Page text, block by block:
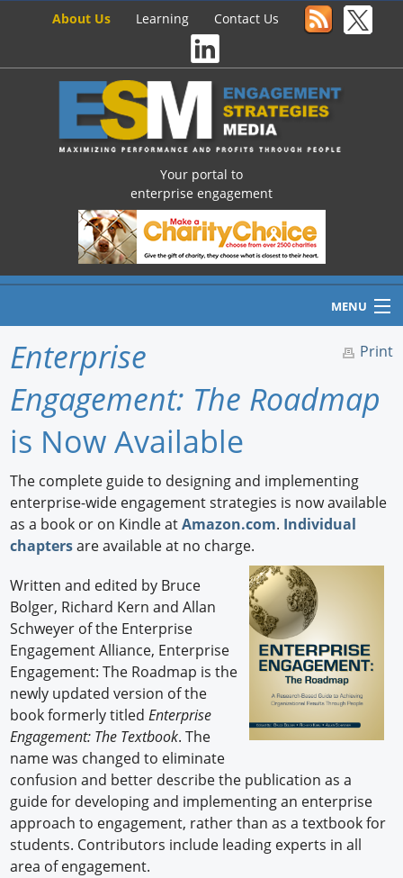
About Us Learning Contact Us
Your portal to
enterprise engagement
MENU
Home
Newswire
Knowledge
Profiles
Buyer's Guide
Forum Library
Print
Enterprise
Engagement: The Roadmap
is Now Available
The complete guide to designing and implementing
enterprise-wide engagement strategies is now available
as a book or on Kindle atAmazon.com. Individual
chaptersare available at no charge.
Written and edited by Bruce
Bolger, Richard Kern and Allan
Schweyer of the Enterprise
Engagement Alliance, Enterprise
Engagement: The Roadmap is the
newly updated version of the
book formerly titledEnterprise
Engagement: The Textbook. The
name was changed to eliminate
confusion and better describe the publication as a
guide for developing and implementing an enterprise
approach to engagement, rather than as a textbook for
students. Contributors include leading experts in all
area of engagement.